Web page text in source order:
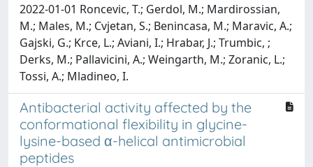
2022-01-01 Roncevic, T.; Gerdol, M.; Mardirossian,
M.; Males, M.; Cvjetan, S.; Benincasa, M.; Maravic, A.;
Gajski, G.; Krce, L.; Aviani, I.; Hrabar, J.; Trumbic, ;
Derks, M.; Pallavicini, A.; Weingarth, M.; Zoranic, L.;
Tossi, A.; Mladineo, I.
Antibacterial activity affected by the
conformational flexibility in glycine-
lysine-based α-helical antimicrobial
peptides